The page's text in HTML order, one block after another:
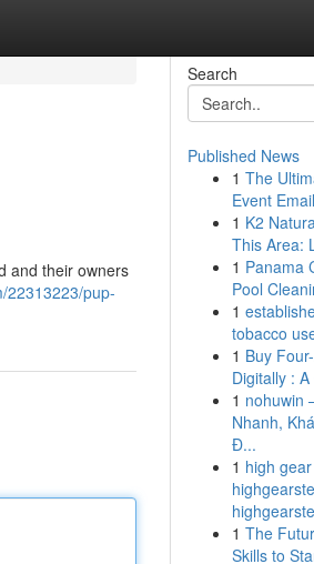
and their owners
22313223/pup-
Search
Published News
1 The
Event
1 K2
This Area:
1 Panama
Pool
1
tobacco
1 Buy
Digitally : A
1 nohuwin
Nhanh,
Đ...
1 high
1 The
Skills to